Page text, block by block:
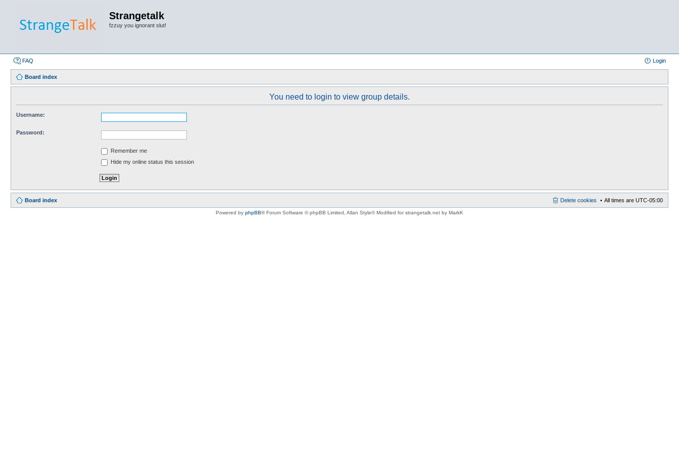
Strangetalk
fzzuy you ignorant slut!
FAQ Login
Board index
You need to login to view group details.
Username:
Password:
Remember me
Hide my online status this session
Board index All times are UTC-05:00
Delete cookies
Powered by phpBB® Forum Software © phpBB Limited , Allan Style© Modified for strangetalk.net by MarkK